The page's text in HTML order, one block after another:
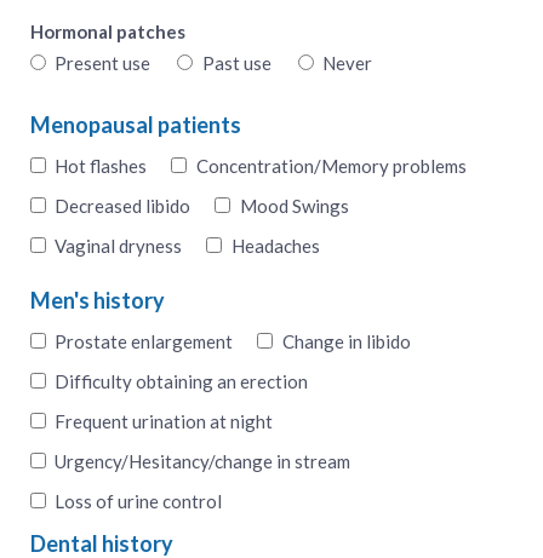
Hormonal patches
Present use
Past use Never
Menopausal patients
Hot flashes
Concentration/Memory problems
Decreased libido
Mood Swings
Vaginal dryness
Headaches
Men's history
Prostate enlargement
Change in libido
Difficulty obtaining an erection
Frequent urination at night
Urgency/Hesitancy/change in stream
Loss of urine control
Dental history